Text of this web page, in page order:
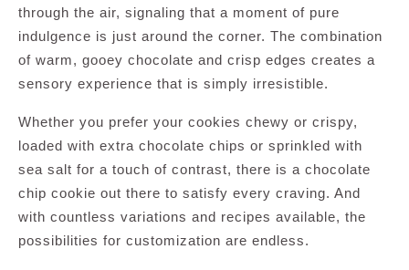
through the air, signaling that a moment of pure
indulgence is just around the corner. The combination
of warm, gooey chocolate and crisp edges creates a
sensory experience that is simply irresistible.
Whether you prefer your cookies chewy or crispy,
loaded with extra chocolate chips or sprinkled with
sea salt for a touch of contrast, there is a chocolate
chip cookie out there to satisfy every craving. And
with countless variations and recipes available, the
possibilities for customization are endless.